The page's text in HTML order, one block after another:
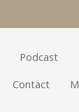
Podcast
Contact